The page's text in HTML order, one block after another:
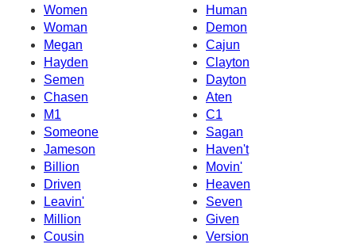
Women
Human
Woman
Demon
Megan
Cajun
Hayden
Clayton
Semen
Dayton
Chasen
Aten
M1
C1
Someone
Sagan
Jameson
Haven't
Billion
Movin'
Driven
Heaven
Leavin'
Seven
Million
Given
Cousin
Version